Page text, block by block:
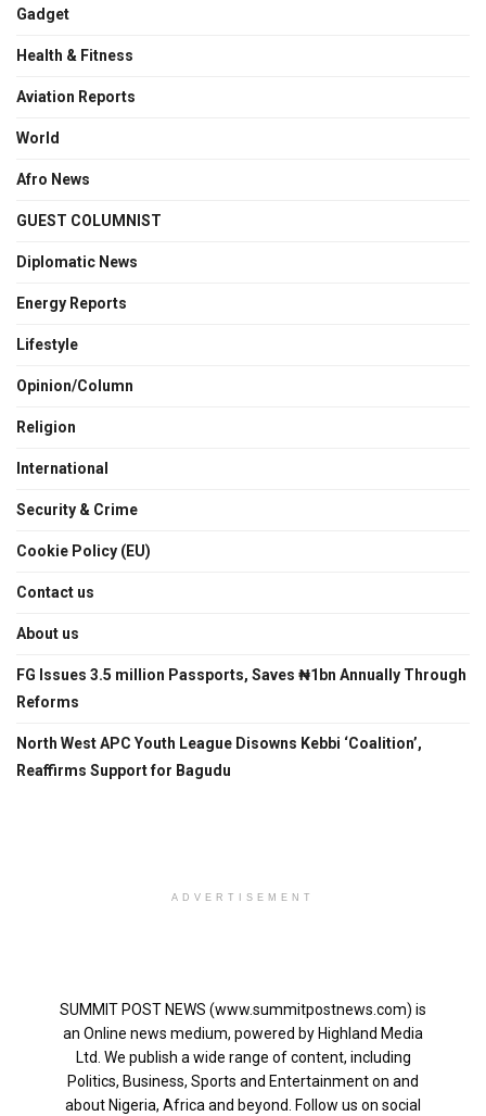
Gadget
Health & Fitness
Aviation Reports
World
Afro News
GUEST COLUMNIST
Diplomatic News
Energy Reports
Lifestyle
Opinion/Column
Religion
International
Security & Crime
Cookie Policy (EU)
Contact us
About us
FG Issues 3.5 million Passports, Saves ₦1bn Annually Through
Reforms
North West APC Youth League Disowns Kebbi ‘Coalition’,
Reaffirms Support for Bagudu
ADVERTISEMENT
SUMMIT POST NEWS (www.summitpostnews.com) is
an Online news medium, powered by Highland Media
Ltd. We publish a wide range of content, including
Politics, Business, Sports and Entertainment on and
about Nigeria, Africa and beyond. Follow us on social